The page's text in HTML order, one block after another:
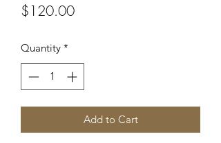
$120.00Price
Quantity *
Add to Cart